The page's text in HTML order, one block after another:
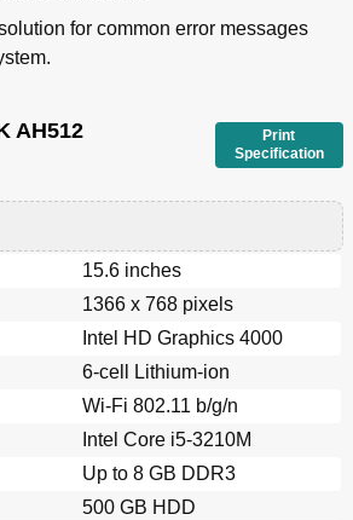
for common error messages
AH512
Print
Specification
15.6 inches
1366 x 768 pixels
Intel HD Graphics 4000
6-cell Lithium-ion
Wi-Fi 802.11 b/g/n
Intel Core i5-3210M
Up to 8 GB DDR3
500 GB HDD